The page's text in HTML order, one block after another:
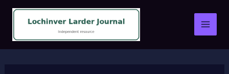
Skip
content